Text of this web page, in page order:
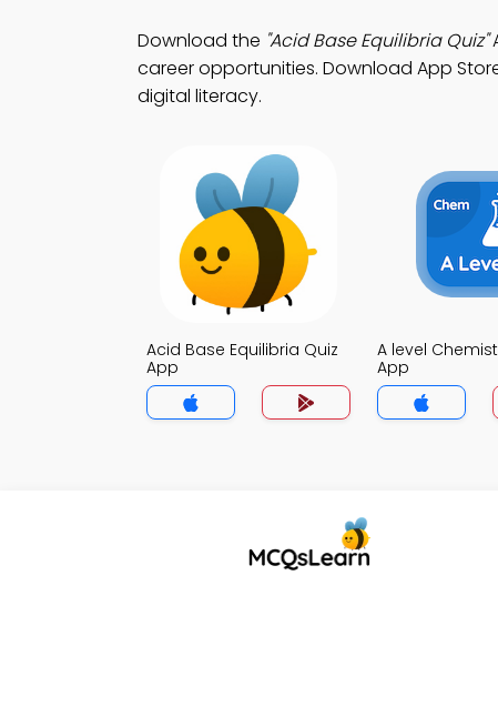
Download the "Acid Base Equilibria Quiz"
career opportunities. Download App
digital literacy.
Acid Base Equilibria Quiz
App
A level
App